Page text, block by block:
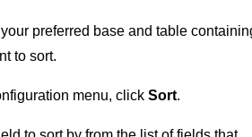
preferred base and table
to sort.
menu, click Sort.